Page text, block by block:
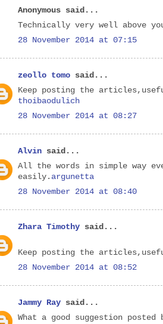
Anonymous said...
Technically very well above
28 November 2014 at 07:15
zeollo tomo said...
Keep posting the
thoibaodulich
28 November 2014 at 08:27
Alvin said...
All the words in simple way
easily. argunetta
28 November 2014 at 08:40
Zhara Timothy said...
Keep posting the
28 November 2014 at 08:52
Jammy Ray said...
What a good suggestion posted